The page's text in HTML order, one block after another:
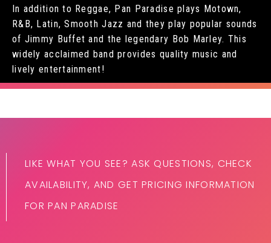
In addition to Reggae, Pan Paradise plays Motown,
R&B, Latin, Smooth Jazz and they play popular sounds
of Jimmy Buffet and the legendary Bob Marley. This
widely acclaimed band provides quality music and
lively entertainment!
LIKE WHAT YOU SEE? ASK QUESTIONS, CHECK
AVAILABILITY, AND GET PRICING INFORMATION
FOR PAN PARADISE